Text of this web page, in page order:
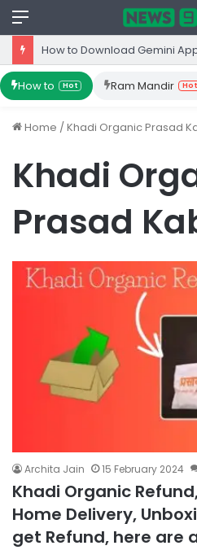
Menu
How to Hot Ram Mandir Hot
Home /Khadi Organic Prasad
Khadi
Prasad
Archita Jain 15 February 2024
Khadi Organic
Home Delivery,
get Refund, here are